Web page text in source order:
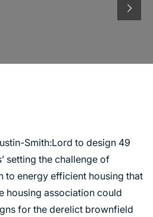
Smith:Lord to design 49
setting the challenge of
to energy efficient housing that
housing association could
for the derelict brownfield